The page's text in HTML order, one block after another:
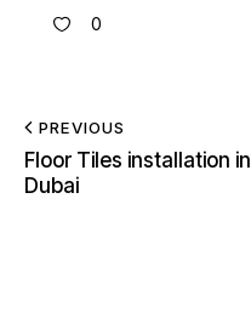
0
PREVIOUS
Floor Tiles installation in
Dubai